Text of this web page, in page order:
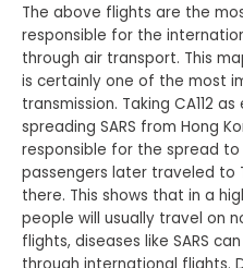
The above flights are the
responsible for the
through air transport. This
is certainly one of the most
transmission. Taking CA112
spreading SARS from Hong
responsible for the spread to
passengers later traveled to
there. This shows that in a
people will usually travel on
flights, diseases like SARS